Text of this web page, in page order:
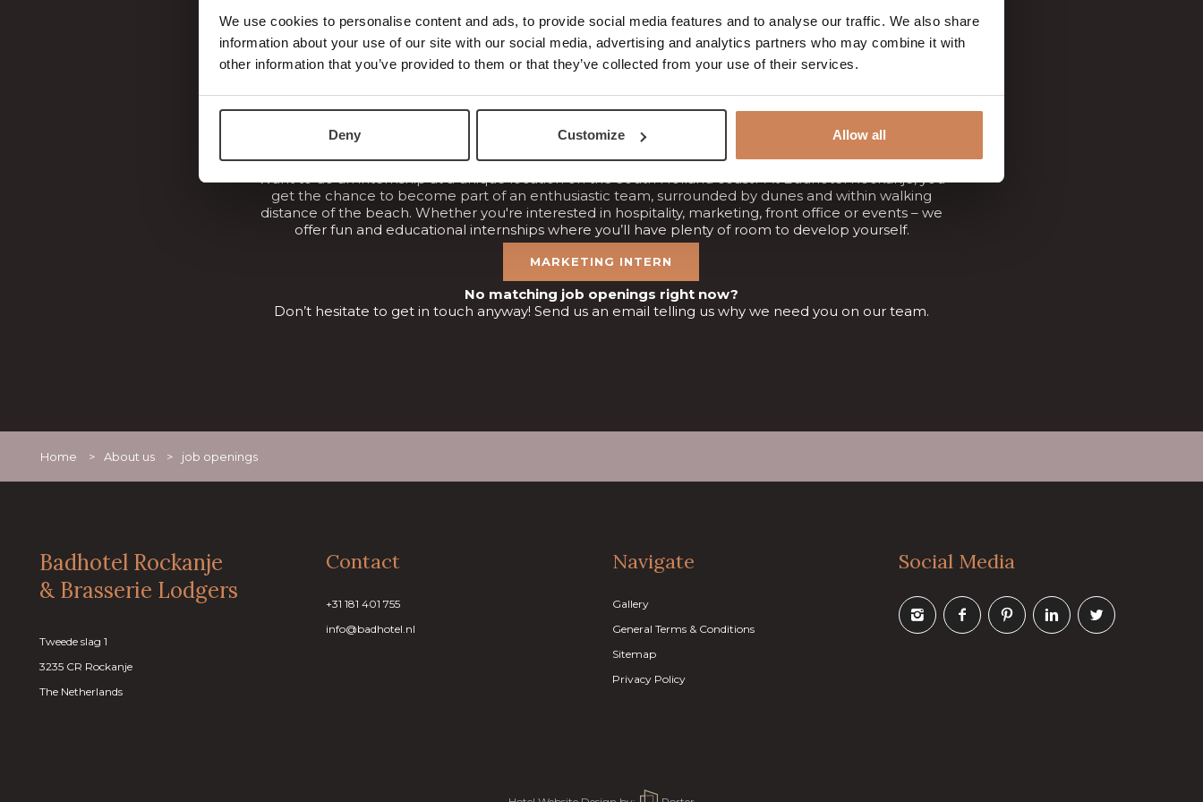
We use cookies to personalise content and ads, to provide social media features and to analyse our traffic. We also share
information about your use of our site with our social media, advertising and analytics partners who may combine it with
other information that you’ve provided to them or that they’ve collected from your use of their services.
Deny Customize Allow all
We’re currently looking for:
Internship at Badhotel Rockanje
Want to do an internship at a unique location on the South Holland coast? At Badhotel Rockanje, you
get the chance to become part of an enthusiastic team, surrounded by dunes and within walking
distance of the beach. Whether you're interested in hospitality, marketing, front office or events – we
offer fun and educational internships where you’ll have plenty of room to develop yourself.
MARKETING INTERN
No matching job openings right now?
Don’t hesitate to get in touch anyway! Send us an email telling us why we need you on our team.
Home > About us > job openings
Badhotel Rockanje
& Brasserie Lodgers
Tweede slag 1
3235 CR Rockanje
The Netherlands
Contact
+31 181 401 755
info@badhotel.nl
Navigate
Gallery
General Terms & Conditions
Sitemap
Privacy Policy
Social Media